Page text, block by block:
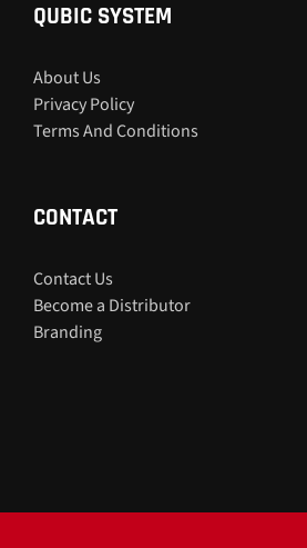
QUBIC SYSTEM
About Us
Privacy Policy
Terms And Conditions
CONTACT
Contact Us
Become a Distributor
Branding